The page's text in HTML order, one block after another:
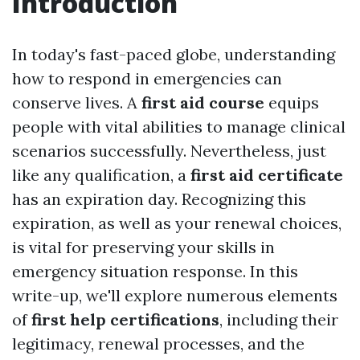
In today's fast-paced globe, understanding
how to respond in emergencies can
conserve lives. A first aid course equips
people with vital abilities to manage clinical
scenarios successfully. Nevertheless, just
like any qualification, a first aid certificate
has an expiration day. Recognizing this
expiration, as well as your renewal choices,
is vital for preserving your skills in
emergency situation response. In this
write-up, we'll explore numerous elements
offirst help certifications, including their
legitimacy, renewal processes, and the